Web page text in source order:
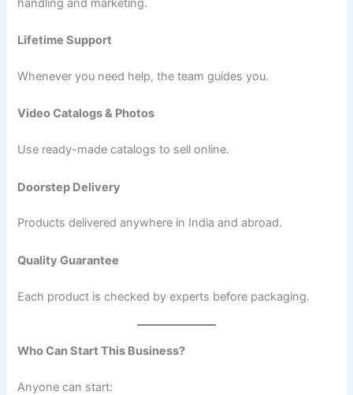
handling and marketing.
Lifetime Support
Whenever you need help, the team guides you.
Video Catalogs & Photos
Use ready-made catalogs to sell online.
Doorstep Delivery
Products delivered anywhere in India and abroad.
Quality Guarantee
Each product is checked by experts before packaging.
Who Can Start This Business?
Anyone can start: